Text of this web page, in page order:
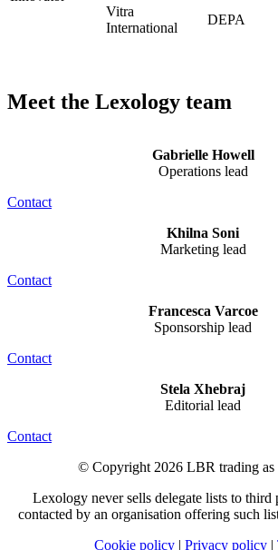
Vitra
International
DEPA
Meet the Lexology team
Gabrielle Howell
Operations lead
Contact
Khilna Soni
Marketing lead
Contact
Francesca Varcoe
Sponsorship lead
Contact
Stela Xhebraj
Editorial lead
Contact
© Copyright 2026 LBR trading as
Lexology never sells delegate lists to third
contacted by an organisation offering such
Cookie policy| Privacy policy|